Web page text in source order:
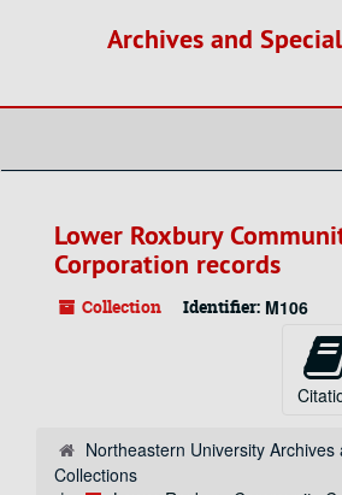
Archives and
Lower Roxbury
Corporation records
Collection Identifier: M106
Northeastern University Archives
Collections